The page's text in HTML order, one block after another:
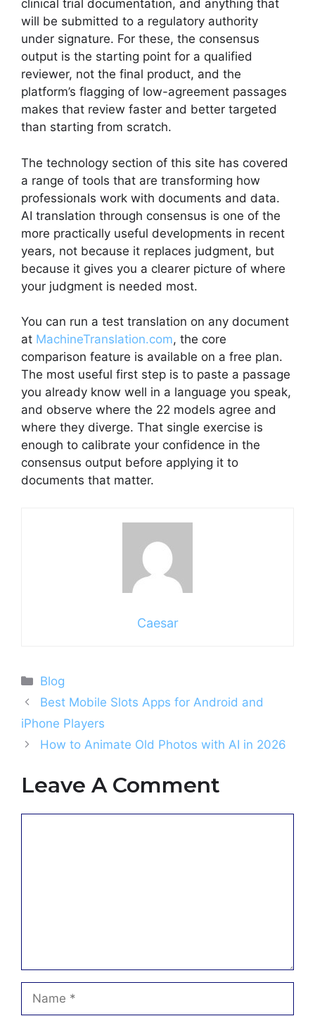
clinical trial documentation, and anything that
will be submitted to a regulatory authority
under signature. For these, the consensus
output is the starting point for a qualified
reviewer, not the final product, and the
platform’s flagging of low-agreement passages
makes that review faster and better targeted
than starting from scratch.
The technology section of this site has covered
a range of tools that are transforming how
professionals work with documents and data.
AI translation through consensus is one of the
more practically useful developments in recent
years, not because it replaces judgment, but
because it gives you a clearer picture of where
your judgment is needed most.
You can run a test translation on any document
at MachineTranslation.com, the core
comparison feature is available on a free plan.
The most useful first step is to paste a passage
you already know well in a language you speak,
and observe where the 22 models agree and
where they diverge. That single exercise is
enough to calibrate your confidence in the
consensus output before applying it to
documents that matter.
Caesar
Categories
Blog
Best Mobile Slots Apps for Android and
iPhone Players
How to Animate Old Photos with AI in 2026
Leave A Comment
Name